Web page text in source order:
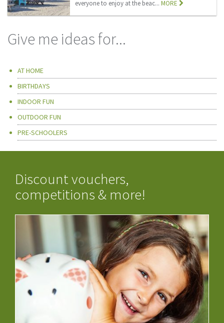
everyone to enjoy at the beac...MORE
Give me ideas for...
AT HOME
BIRTHDAYS
INDOOR FUN
OUTDOOR FUN
PRE-SCHOOLERS
Discount vouchers,
competitions & more!